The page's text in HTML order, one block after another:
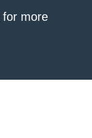
for more